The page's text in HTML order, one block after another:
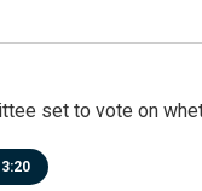
set to vote on
3:20